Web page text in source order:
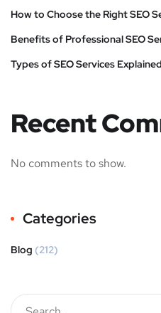
How to Choose the Right SEO
Benefits of Professional SEO
Types of SEO Services Explained
Recent
No comments to show.
Categories
Blog (212)